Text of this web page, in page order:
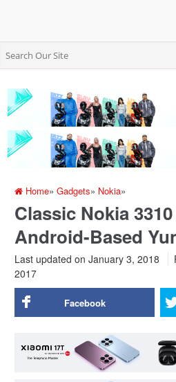
Home»Gadgets» Nokia»
Classic Nokia
Android-Based
Last updated on January 3, 2018
2017
Facebook